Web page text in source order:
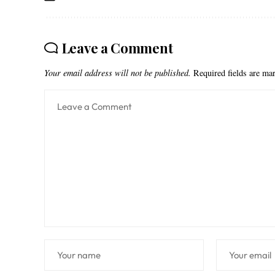
Leave a Comment
Your email address will not be published. Required fields are